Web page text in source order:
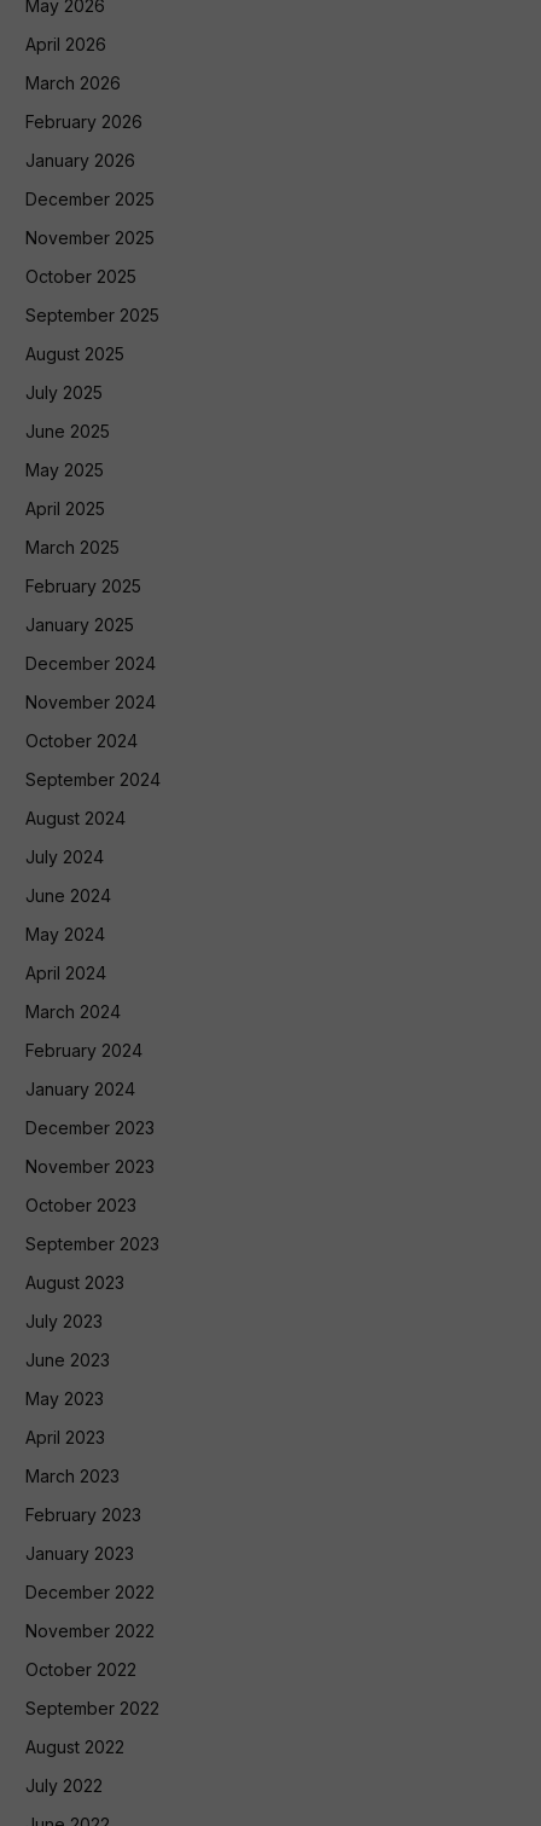
May 2026
April 2026
March 2026
February 2026
January 2026
December 2025
November 2025
October 2025
September 2025
August 2025
July 2025
June 2025
May 2025
April 2025
March 2025
February 2025
January 2025
December 2024
November 2024
October 2024
September 2024
August 2024
July 2024
June 2024
May 2024
April 2024
March 2024
February 2024
January 2024
December 2023
November 2023
October 2023
September 2023
August 2023
July 2023
June 2023
May 2023
April 2023
March 2023
February 2023
January 2023
December 2022
November 2022
October 2022
September 2022
August 2022
July 2022